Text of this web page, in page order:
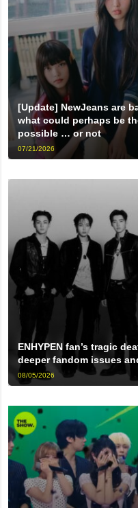
[Update] NewJeans are
what could perhaps be
possible … or not
07/21/2026
ENHYPEN fan’s tragic
deeper fandom issues
08/05/2026